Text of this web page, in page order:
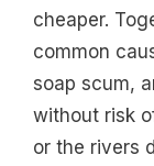
cheaper.
common
soap scum,
without risk
or the rivers